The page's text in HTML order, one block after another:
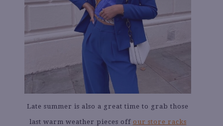
Late summer is also a great time to grab those
last warm weather pieces off our store racks